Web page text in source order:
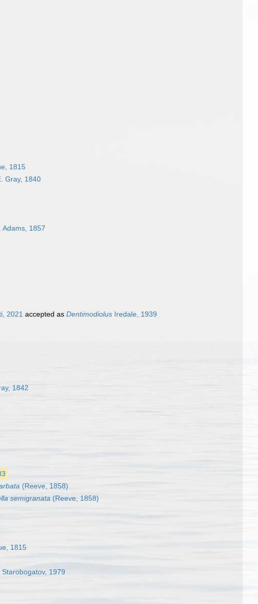
1815
Gray, 1840
Adams, 1857
2021 accepted as Dentimodiolus Iredale, 1939
1842
(Reeve, 1858)
semigranata (Reeve, 1858)
1815
1979